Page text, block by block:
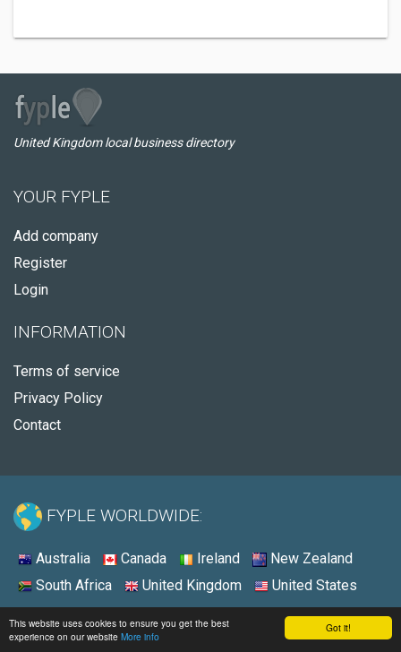
Got it!
This website uses cookies to ensure you get the best
experience on our website More info
United Kingdom local business directory
YOUR FYPLE
Add company
Register
Login
INFORMATION
Terms of service
Privacy Policy
Contact
FYPLE WORLDWIDE:
Australia Canada Ireland
New Zealand
South Africa
United Kingdom United States
© 2026 - Fyple United Kingdom